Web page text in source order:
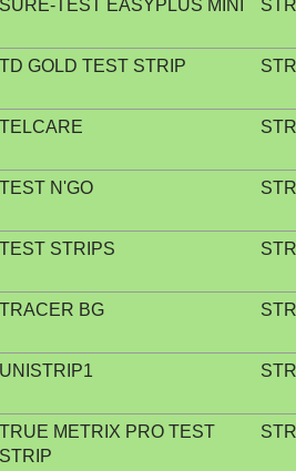
SURE-TEST EASYPLUS MINI
TD GOLD TEST STRIP
TELCARE
TEST N'GO
TEST STRIPS
TRACER BG
UNISTRIP1
TRUE METRIX PRO TEST
STRIP